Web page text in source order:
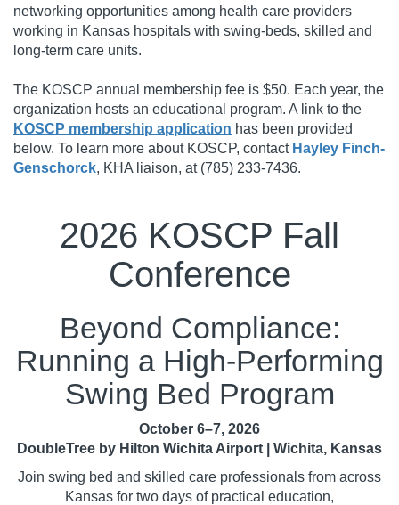
networking opportunities among health care providers
working in Kansas hospitals with swing-beds, skilled and
long-term care units.
The KOSCP annual membership fee is $50. Each year, the
organization hosts an educational program. A link to the
KOSCP membership application has been provided
below. To learn more about KOSCP, contact Hayley Finch-
Genschorck, KHA liaison, at (785) 233-7436.
2026 KOSCP Fall
Conference
Beyond Compliance:
Running a High-Performing
Swing Bed Program
October 6–7, 2026
DoubleTree by Hilton Wichita Airport | Wichita, Kansas
Join swing bed and skilled care professionals from across
Kansas for two days of practical education,